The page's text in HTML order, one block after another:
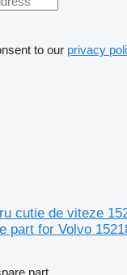
to our privacy
cutie de viteze
part for Volvo